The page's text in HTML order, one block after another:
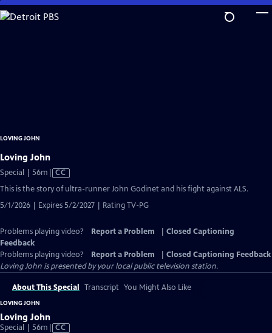
Skip
to
LOVING JOHN
Loving John
Special | 56m Video
Closed
Captions
CC
This is the story of ultra-runner John Godinet and his fight against ALS.
5/1/2026 | Expires 5/2/2027 | Rating TV-PG
Problems playing video? Report a Problem
Closed Captioning
Feedback
Problems playing video?
Report a Problem
Closed Captioning Feedback
Loving John is presented by your local public television station.
About This Special Transcript You Might Also Like
LOVING JOHN
Loving John
Special | 56m Video
CC